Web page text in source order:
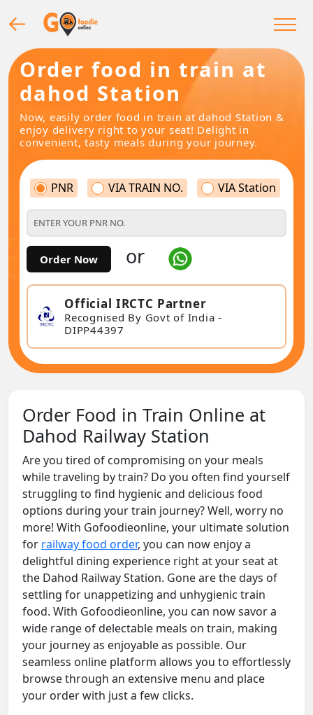
Order food in train at
dahod Station
Now, easily order food in train at dahod Station &
enjoy delivery right to your seat! Delight in
convenient, tasty meals during your journey.
PNR VIA TRAIN NO. VIA Station
Order Now or
Official IRCTC Partner
Recognised By Govt of India -
DIPP44397
Order Food in Train Online at
Dahod Railway Station
Are you tired of compromising on your meals
while traveling by train? Do you often find yourself
struggling to find hygienic and delicious food
options during your train journey? Well, worry no
more! With Gofoodieonline, your ultimate solution
for railway food order, you can now enjoy a
delightful dining experience right at your seat at
the Dahod Railway Station. Gone are the days of
settling for unappetizing and unhygienic train
food. With Gofoodieonline, you can now savor a
wide range of delectable meals on train, making
your journey as enjoyable as possible. Our
seamless online platform allows you to effortlessly
browse through an extensive menu and place
your order with just a few clicks.